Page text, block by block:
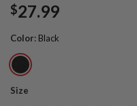
$27.99
Color: Black
Size